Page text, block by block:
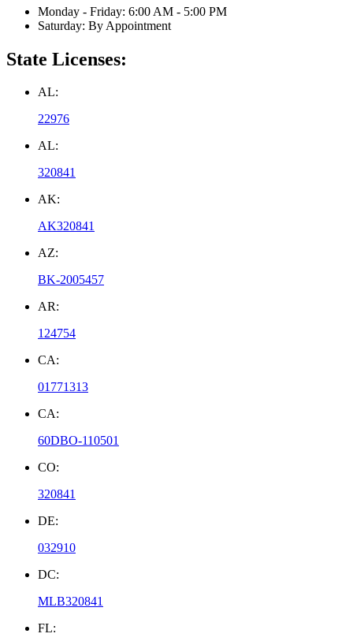
Monday - Friday: 6:00 AM - 5:00 PM
Saturday: By Appointment
State Licenses:
AL:
22976
AL:
320841
AK:
AK320841
AZ:
BK-2005457
AR:
124754
CA:
01771313
CA:
60DBO-110501
CO:
320841
DE:
032910
DC:
MLB320841
FL: